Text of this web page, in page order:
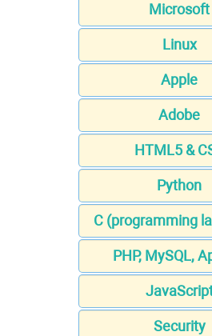
Microsoft
Linux
Apple
Adobe
HTML5 &
Python
C (programming
PHP, MySQL,
Security